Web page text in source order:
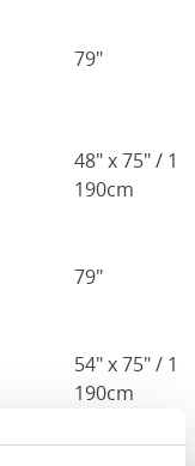
79"
48" x 75" /
190cm
79"
54" x 75" /
190cm